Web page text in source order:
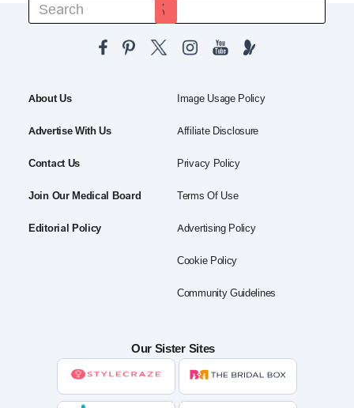
About Us
Advertise With Us
Contact Us
Join Our Medical Board
Editorial Policy
Image Usage Policy
Affiliate Disclosure
Privacy Policy
Terms Of Use
Advertising Policy
Cookie Policy
Community Guidelines
Our Sister Sites